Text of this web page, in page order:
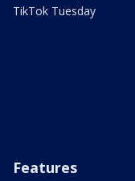
TikTok Tuesday
Features